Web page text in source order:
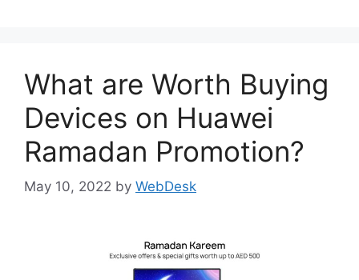
What are Worth Buying
Devices on Huawei
Ramadan Promotion?
May 10, 2022 by WebDesk